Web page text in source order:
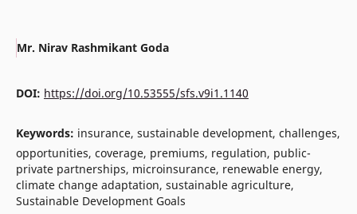
Mr. Nirav Rashmikant Goda
DOI: https://doi.org/10.53555/sfs.v9i1.1140
Keywords: insurance, sustainable development, challenges,
opportunities, coverage, premiums, regulation, public-
private partnerships, microinsurance, renewable energy,
climate change adaptation, sustainable agriculture,
Sustainable Development Goals